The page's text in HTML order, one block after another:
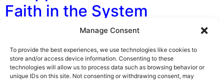
Manage Consent
To provide the best experiences, we use technologies like cookies to
store and/or access device information. Consenting to these
technologies will allow us to process data such as browsing behavior or
unique IDs on this site. Not consenting or withdrawing consent, may
Faith in the System
By George F. Indest III, J.D., M.P.A., LL.M., Board
Certified by The Florida Bar in Health Law In a recent
law journal article being considered for publication,
Author Matthew J. B. Lawrence of the Harvard